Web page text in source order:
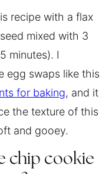
recipe with a flax
mixed with 3
minutes). I
egg swaps like this
for baking, and it
the texture of this
and gooey.
chip cookie